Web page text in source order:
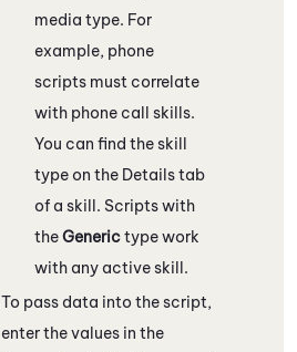
media type. For
example, phone
scripts must correlate
with phone call skills.
You can find the skill
type on the Details tab
of a skill. Scripts with
theGenerictype work
with any active skill.
To pass data into the script,
enter the values in the